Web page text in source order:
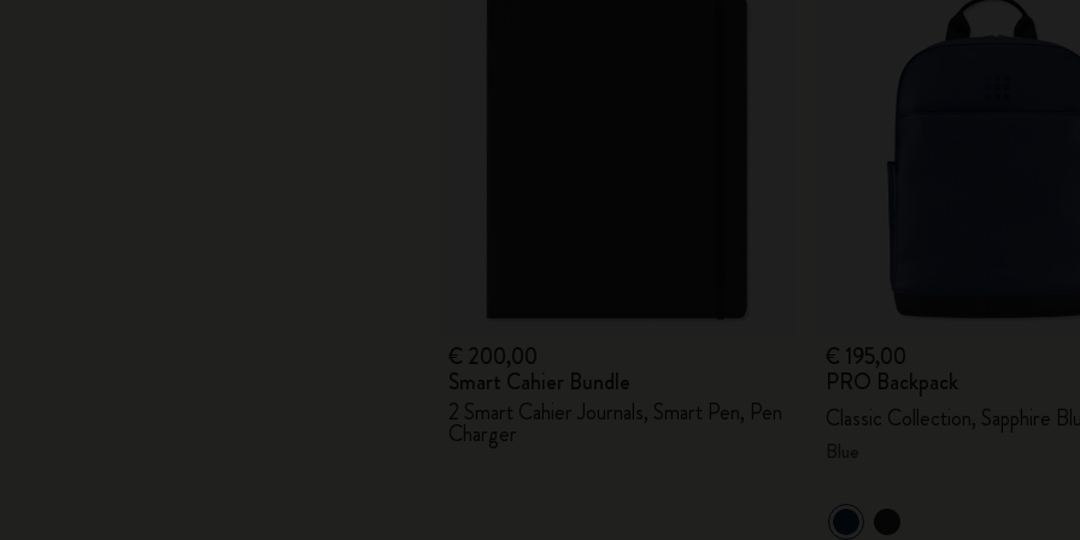
€ 200,00
Smart Cahier Bundle
2 Smart Cahier Journals, Smart Pen, Pen
Charger
€ 195,00
PRO Backpack
Classic Collection, Sapphire